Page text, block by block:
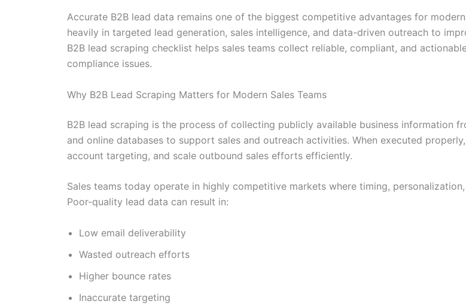
Accurate B2B lead data remains one of the biggest competitive advantages for
heavily in targeted lead generation, sales intelligence, and data-driven outreach to
B2B lead scraping checklist helps sales teams collect reliable, compliant, and
compliance issues.
Why B2B Lead Scraping Matters for Modern Sales Teams
B2B lead scraping is the process of collecting publicly available business information
and online databases to support sales and outreach activities. When executed
account targeting, and scale outbound sales efforts efficiently.
Sales teams today operate in highly competitive markets where timing,
Poor-quality lead data can result in:
Low email deliverability
Wasted outreach efforts
Higher bounce rates
Inaccurate targeting